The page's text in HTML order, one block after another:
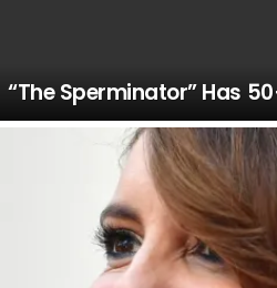
“The Sperminator” Has